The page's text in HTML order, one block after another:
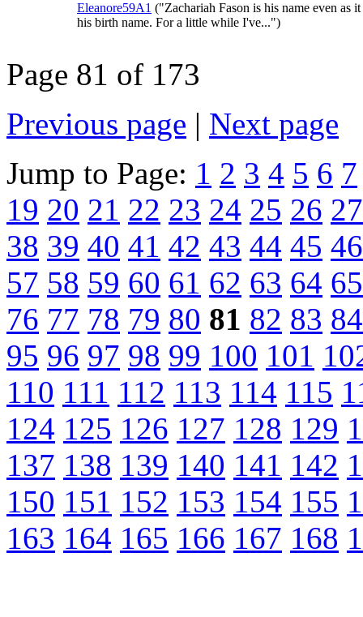
Eleanore59A1 ("Zachariah Fason is his name even as
his birth name. For a little while I've...")
Page 81 of 173
Previous page | Next page
Jump to Page: 1 2 3 4 5 6 7
19 20 21 22 23 24 25 26 27
38 39 40 41 42 43 44 45 46
57 58 59 60 61 62 63 64 65
76 77 78 79 80 81 82 83 84
95 96 97 98 99 100 101
110 111 112 113 114 115
124 125 126 127 128 129
137 138 139 140 141 142
150 151 152 153 154 155
163 164 165 166 167 168